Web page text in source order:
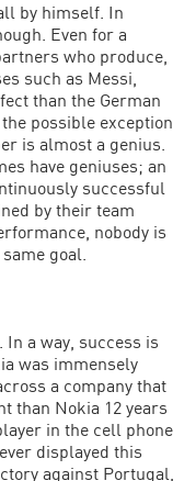
by himself. In
Even for a
who produce,
such as Messi,
than the German
possible exception
is almost a genius.
have geniuses; an
successful
by their team
nobody is
goal.
a way, success is
was immensely
a company that
than Nokia 12 years
in the cell phone
displayed this
against Portugal,